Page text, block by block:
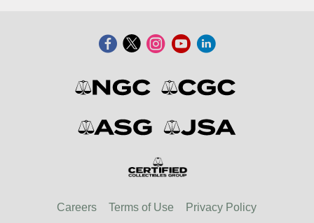
Careers Terms of Use
Privacy Policy